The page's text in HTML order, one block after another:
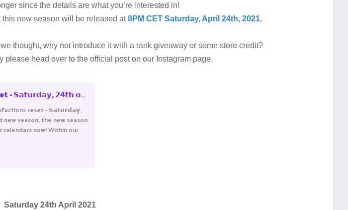
since the details are what you’re interested in!
this new season will be released at8PM CET Saturday, April 24th, 2021.
thought, why not introduce it with a rank giveaway or some store credit?
please head over to the official post on our Instagram page.
Saturday, April 24 2021 so mark it in your calendars now! Within our foru
reset - 𝗦𝗮𝘁𝘂𝗿𝗱𝗮𝘆,
season, the new season
calendars now! Within our
Saturday 24th April 2021